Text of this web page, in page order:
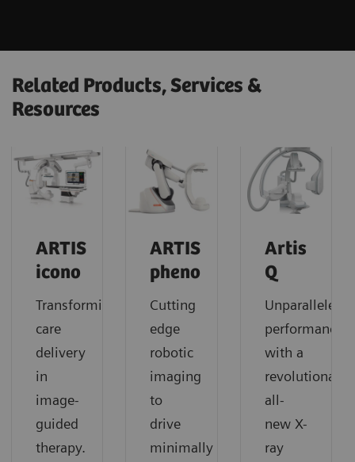
Related Products, Services &
Resources
ARTIS
icono
Transforming
care
delivery
in
image-
guided
therapy.
ARTIS
pheno
Cutting
edge
robotic
imaging
to
drive
minimally
Artis
Q
Unparalleled
performance
with a
revolutionary
all-
new X-
ray